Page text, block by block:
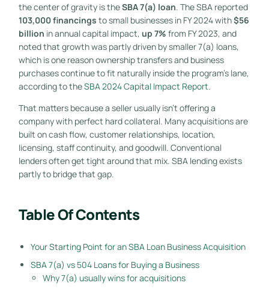
the center of gravity is theSBA 7(a) loan. The SBA reported
103,000 financings to small businesses in FY 2024 with$56
billion in annual capital impact, up 7% from FY 2023, and
noted that growth was partly driven by smaller 7(a) loans,
which is one reason ownership transfers and business
purchases continue to fit naturally inside the program's lane,
according to theSBA 2024 Capital Impact Report.
That matters because a seller usually isn't offering a
company with perfect hard collateral. Many acquisitions are
built on cash flow, customer relationships, location,
licensing, staff continuity, and goodwill. Conventional
lenders often get tight around that mix. SBA lending exists
partly to bridge that gap.
Table Of Contents
Your Starting Point for an SBA Loan Business Acquisition
SBA 7(a) vs 504 Loans for Buying a Business
Why 7(a) usually wins for acquisitions